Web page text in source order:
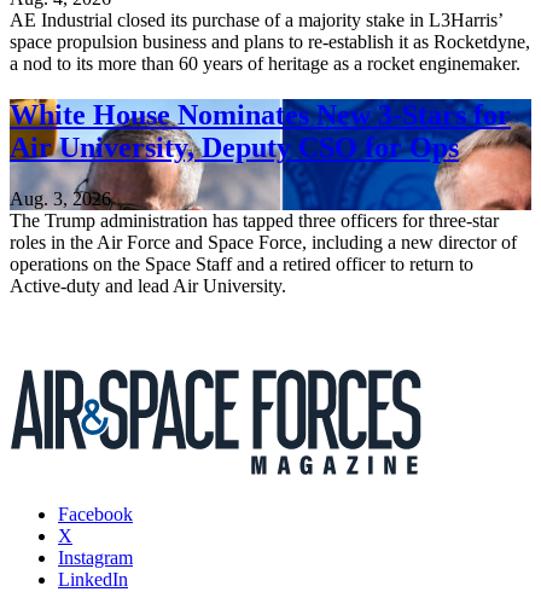
AE Industrial closed its purchase of a majority stake in L3Harris’
space propulsion business and plans to re-establish it as Rocketdyne,
a nod to its more than 60 years of heritage as a rocket enginemaker.
White House Nominates New 3-Stars for
Air University, Deputy CSO for Ops
Aug. 3, 2026
The Trump administration has tapped three officers for three-star
roles in the Air Force and Space Force, including a new director of
operations on the Space Staff and a retired officer to return to
Active-duty and lead Air University.
Facebook
X
Instagram
LinkedIn